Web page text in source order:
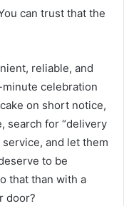
can trust that the
reliable, and
celebration
on short notice,
search for “delivery
and let them
to be
that than with a
door?